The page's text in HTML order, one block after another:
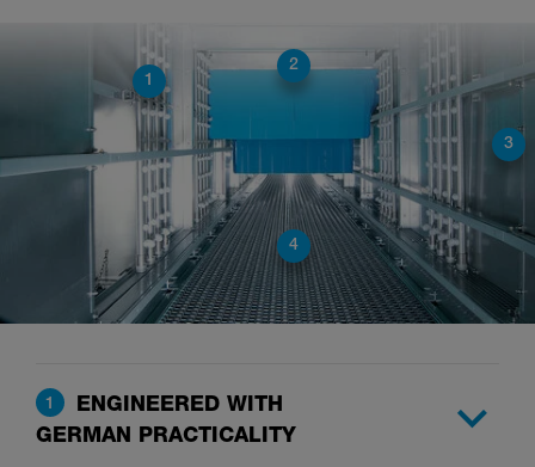
1
2
3
4
1
ENGINEERED WITH
GERMAN PRACTICALITY